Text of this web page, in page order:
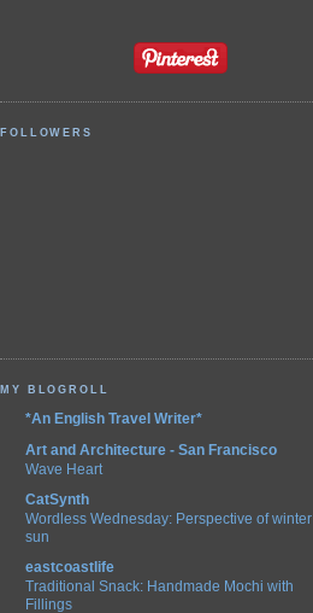
FOLLOWERS
MY BLOGROLL
*An English Travel Writer*
Art and Architecture - San Francisco
Wave Heart
CatSynth
Wordless Wednesday: Perspective of winter
sun
eastcoastlife
Traditional Snack: Handmade Mochi with
Fillings